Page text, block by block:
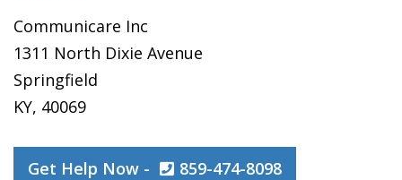
Communicare Inc
1311 North Dixie Avenue
Springfield
KY, 40069
Get Help Now - 859-474-8098